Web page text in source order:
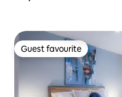
Guest favourite
Guest favourite